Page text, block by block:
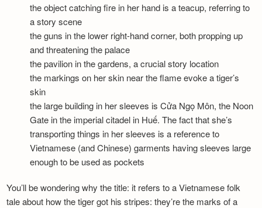
the object catching fire in her hand is a teacup, referring to
a story scene
the guns in the lower right-hand corner, both propping up
and threatening the palace
the pavilion in the gardens, a crucial story location
the markings on her skin near the flame evoke a tiger’s
skin
the large building in her sleeves is Cửa Ngọ Môn, the Noon
Gate in the imperial citadel in Huế. The fact that she’s
transporting things in her sleeves is a reference to
Vietnamese (and Chinese) garments having sleeves large
enough to be used as pockets
You’ll be wondering why the title: it refers to a Vietnamese folk
tale about how the tiger got his stripes: they’re the marks of a